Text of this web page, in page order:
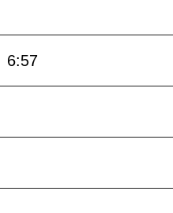
6:57